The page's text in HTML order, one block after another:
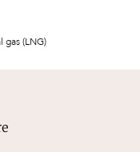
gas (LNG)